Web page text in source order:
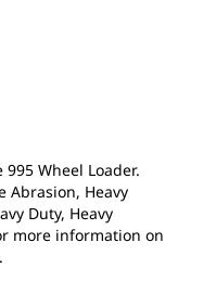
995 Wheel Loader.
Abrasion, Heavy
Duty, Heavy
more information on